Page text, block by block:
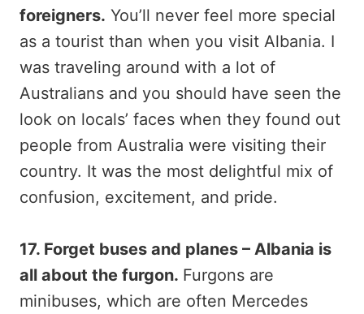
foreigners. You’ll never feel more special
as a tourist than when you visit Albania. I
was traveling around with a lot of
Australians and you should have seen the
look on locals’ faces when they found out
people from Australia were visiting their
country. It was the most delightful mix of
confusion, excitement, and pride.
17. Forget buses and planes – Albania is
all about the furgon. Furgons are
minibuses, which are often Mercedes